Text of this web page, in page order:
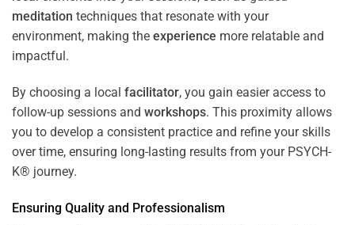
meditation techniques that resonate with your
environment, making the experience more relatable and
impactful.
By choosing a local facilitator, you gain easier access to
follow-up sessions and workshops. This proximity allows
you to develop a consistent practice and refine your skills
over time, ensuring long-lasting results from your PSYCH-
K® journey.
Ensuring Quality and Professionalism